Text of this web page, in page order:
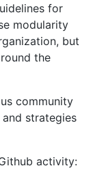
for
modularity
but
the
community
strategies
activity: